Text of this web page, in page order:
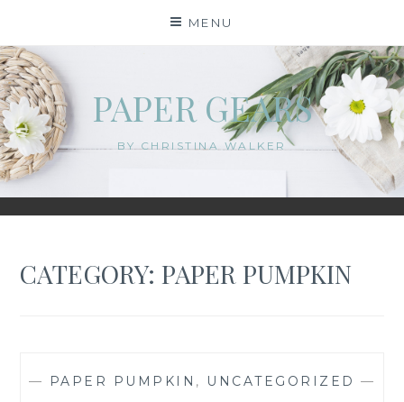
content
MENU
PAPER GEARS
BY CHRISTINA WALKER
CATEGORY:PAPER PUMPKIN
— PAPER PUMPKIN , UNCATEGORIZED —